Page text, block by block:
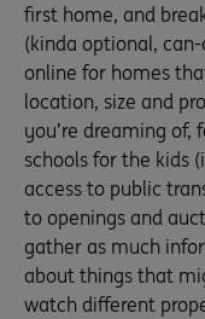
first home, and
(kinda optional,
online for homes
location, size and
you’re dreaming of,
schools for the kids
access to public
to openings and
gather as much
about things that
watch different